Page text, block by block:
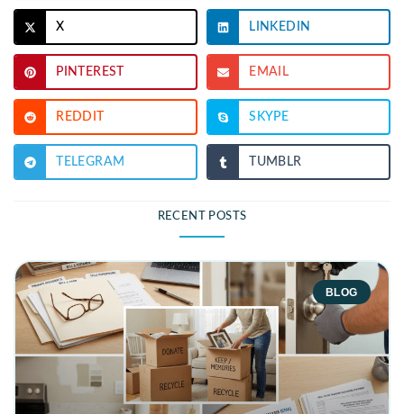
X LINKEDIN
PINTEREST EMAIL
REDDIT SKYPE
TELEGRAM TUMBLR
RECENT POSTS
BLOG